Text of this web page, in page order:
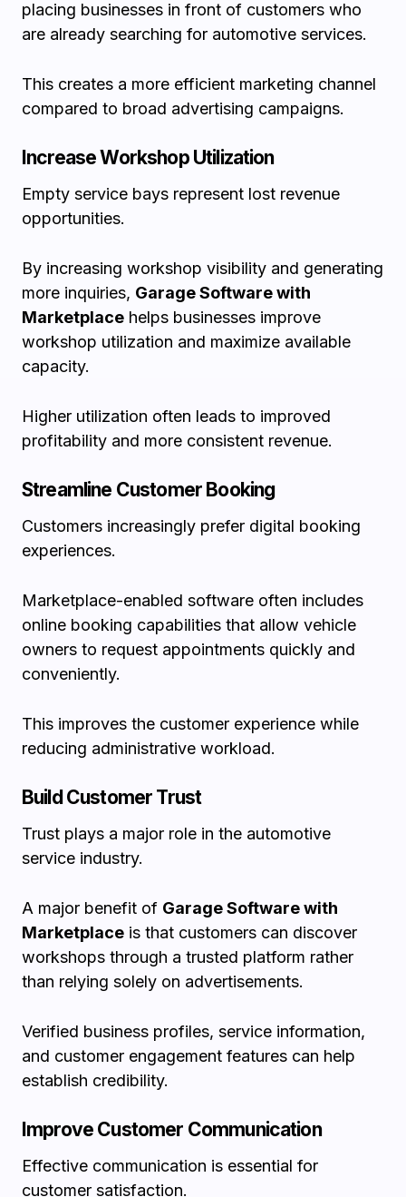
placing businesses in front of customers who
are already searching for automotive services.
This creates a more efficient marketing channel
compared to broad advertising campaigns.
Increase Workshop Utilization
Empty service bays represent lost revenue
opportunities.
By increasing workshop visibility and generating
more inquiries, Garage Software with
Marketplace helps businesses improve
workshop utilization and maximize available
capacity.
Higher utilization often leads to improved
profitability and more consistent revenue.
Streamline Customer Booking
Customers increasingly prefer digital booking
experiences.
Marketplace-enabled software often includes
online booking capabilities that allow vehicle
owners to request appointments quickly and
conveniently.
This improves the customer experience while
reducing administrative workload.
Build Customer Trust
Trust plays a major role in the automotive
service industry.
A major benefit of Garage Software with
Marketplace is that customers can discover
workshops through a trusted platform rather
than relying solely on advertisements.
Verified business profiles, service information,
and customer engagement features can help
establish credibility.
Improve Customer Communication
Effective communication is essential for
customer satisfaction.